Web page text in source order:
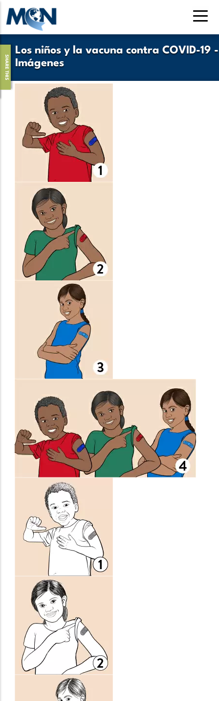
Pasar
contenido
principalLos niños y la vacuna contra COVID-19 -
Imágenes
SHARE THIS